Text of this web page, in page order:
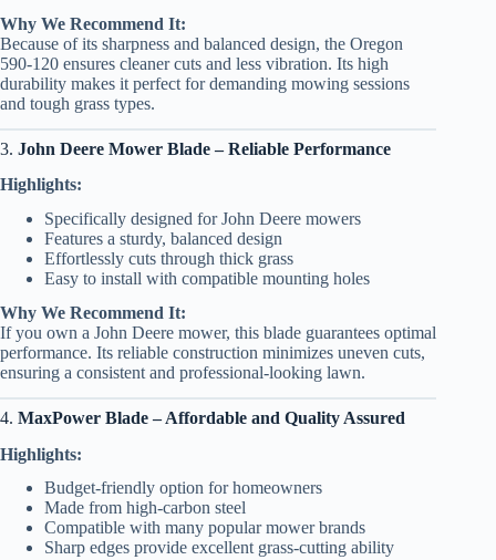
Why We Recommend It:
Because of its sharpness and balanced design, the Oregon
590-120 ensures cleaner cuts and less vibration. Its high
durability makes it perfect for demanding mowing sessions
and tough grass types.
3. John Deere Mower Blade – Reliable Performance
Highlights:
Specifically designed for John Deere mowers
Features a sturdy, balanced design
Effortlessly cuts through thick grass
Easy to install with compatible mounting holes
Why We Recommend It:
If you own a John Deere mower, this blade guarantees optimal
performance. Its reliable construction minimizes uneven cuts,
ensuring a consistent and professional-looking lawn.
4. MaxPower Blade – Affordable and Quality Assured
Highlights:
Budget-friendly option for homeowners
Made from high-carbon steel
Compatible with many popular mower brands
Sharp edges provide excellent grass-cutting ability